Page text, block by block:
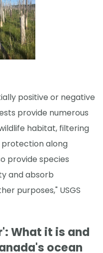
positive or negative
provide numerous
habitat, filtering
along
provide species
and absorb
purposes," USGS
What it is and
ocean